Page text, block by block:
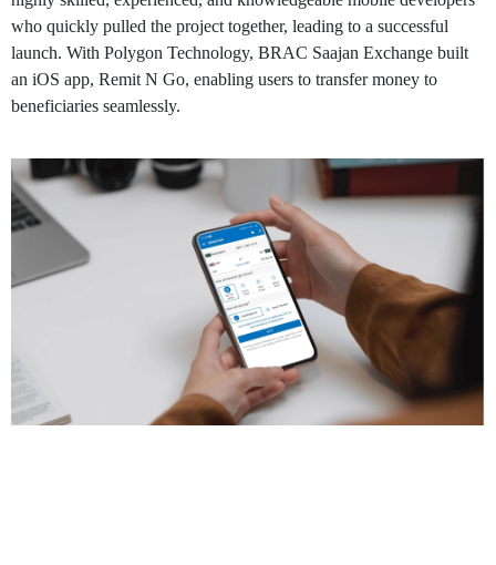
who quickly pulled the project together, leading to a successful
launch. With Polygon Technology, BRAC Saajan Exchange built
an iOS app, Remit N Go, enabling users to transfer money to
beneficiaries seamlessly.